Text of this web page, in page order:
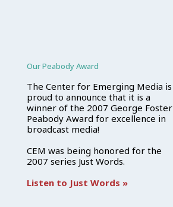
Our Peabody Award
The Center for Emerging Media is
proud to announce that it is a
winner of the 2007 George Foster
Peabody Award for excellence in
broadcast media!
CEM was being honored for the
2007 series Just Words.
Listen to Just Words »